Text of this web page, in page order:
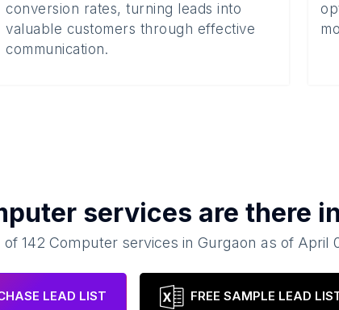
conversion rates, turning leads into
valuable customers through effective
communication.
services are there in
of 142 Computer services in Gurgaon as of April
LEAD LIST FREE SAMPLE LEAD